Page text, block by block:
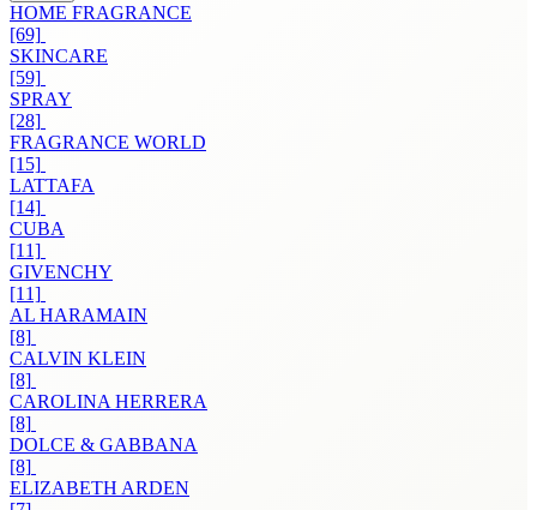
HOME FRAGRANCE
[69]
SKINCARE
[59]
SPRAY
[28]
FRAGRANCE WORLD
[15]
LATTAFA
[14]
CUBA
[11]
GIVENCHY
[11]
AL HARAMAIN
[8]
CALVIN KLEIN
[8]
CAROLINA HERRERA
[8]
DOLCE & GABBANA
[8]
ELIZABETH ARDEN